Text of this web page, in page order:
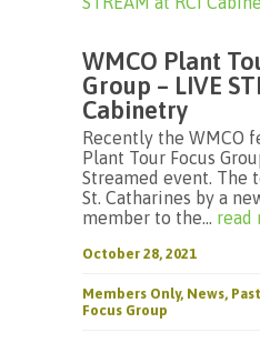
WMCO Plant
Group – LIVE
Cabinetry
Recently the WMCO
Plant Tour Focus
Streamed event. The
St. Catharines by a
member to the... read
October 28, 2021
Members Only, News,
Focus Group